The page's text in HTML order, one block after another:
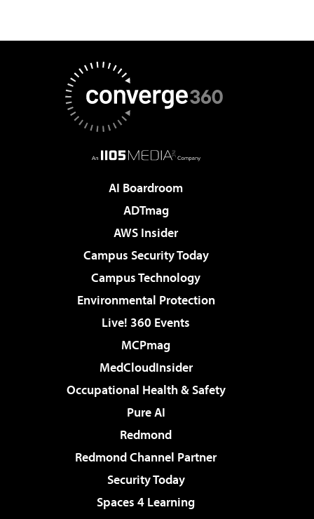
AI Boardroom
ADTmag
AWS Insider
Campus Security Today
Campus Technology
Environmental Protection
Live! 360 Events
MCPmag
MedCloudInsider
Occupational Health & Safety
Pure AI
Redmond
Redmond Channel Partner
Security Today
Spaces 4 Learning